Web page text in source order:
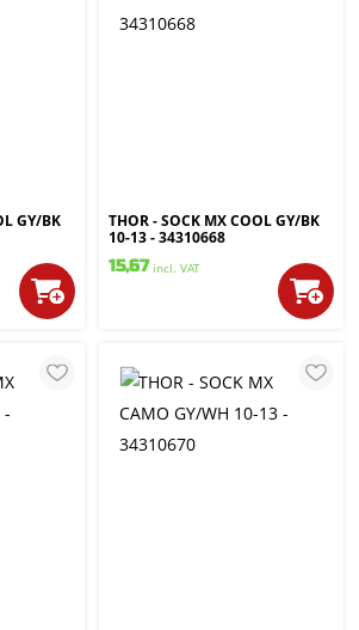
GY/BK
THOR - SOCK MX COOL GY/BK
10-13 - 34310668
15,67 incl. VAT